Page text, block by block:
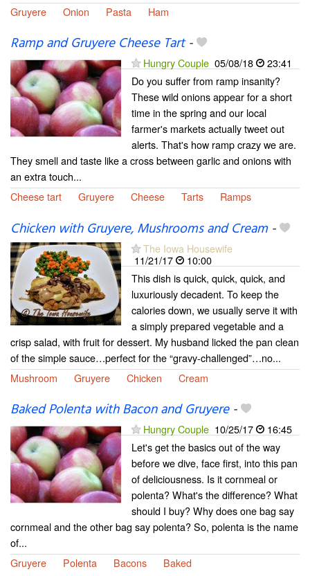
Gruyere
Onion Pasta Ham
Ramp and Gruyere Cheese Tart-
Hungry Couple 05/08/18
23:41
Do you suffer from ramp insanity?
These wild onions appear for a short
time in the spring and our local
farmer's markets actually tweet out
alerts. That's how ramp crazy we are.
They smell and taste like a cross between garlic and onions with
an extra touch...
Cheese tart
Gruyere Cheese Tarts Ramps
Chicken with Gruyere, Mushrooms and Cream-
The Iowa Housewife
11/21/17
10:00
This dish is quick, quick, quick, and
luxuriously decadent. To keep the
calories down, we usually serve it with
a simply prepared vegetable and a
crisp salad, with fruit for dessert. My husband licked the pan clean
of the simple sauce…perfect for the “gravy-challenged”…no...
Mushroom
Gruyere Chicken Cream
Baked Polenta with Bacon and Gruyere-
Hungry Couple 10/25/17
16:45
Let's get the basics out of the way
before we dive, face first, into this pan
of deliciousness. Is it cornmeal or
polenta? What's the difference? What
should I buy? Why does one bag say
cornmeal and the other bag say polenta? So, polenta is the name
of...
Gruyere
Polenta Bacons Baked